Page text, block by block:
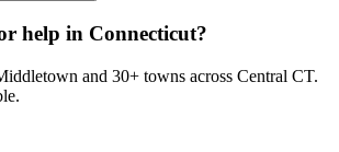
help in Connecticut?
and 30+ towns across Central CT.